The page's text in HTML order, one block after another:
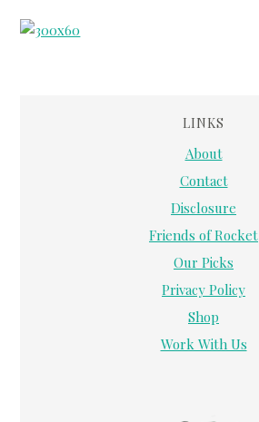
LINKS
About
Contact
Disclosure
Friends of Rocket
Our Picks
Privacy Policy
Shop
Work With Us